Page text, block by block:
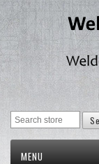
MENU